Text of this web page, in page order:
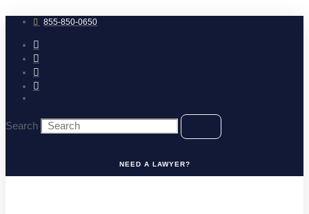
to
content 855-850-0650
Search
NEED A LAWYER?